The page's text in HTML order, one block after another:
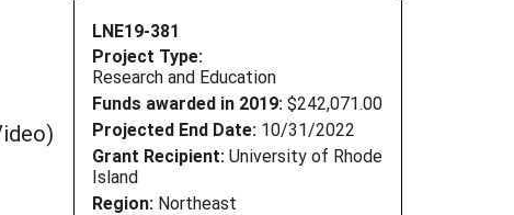
LNE19-381
Project Type:
Research and Education
Funds awarded in 2019: $242,071.00
Projected End Date: 10/31/2022
Grant Recipient: University of Rhode
Island
Region: Northeast